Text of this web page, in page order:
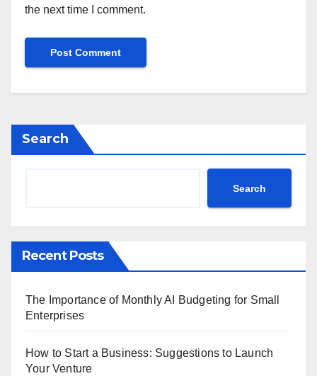
the next time I comment.
Search
Search
Recent Posts
The Importance of Monthly AI Budgeting for Small
Enterprises
How to Start a Business: Suggestions to Launch
Your Venture